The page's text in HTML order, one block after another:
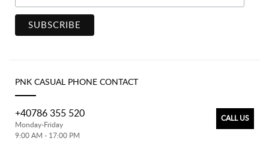
PNK CASUAL PHONE CONTACT
CALL US
+40786 355 520
Monday-Friday
9:00 AM - 17:00 PM